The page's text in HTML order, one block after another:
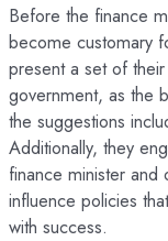
Before the finance
become customary
present a set of
government, as the
the suggestions
Additionally, they
finance minister
influence policies
with success.